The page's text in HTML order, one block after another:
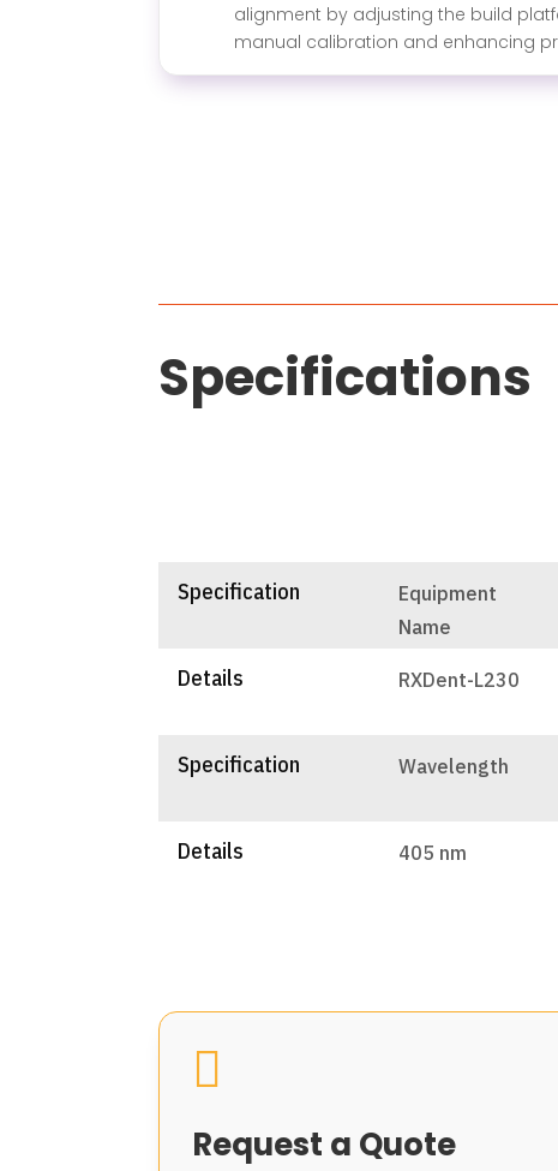
alignment by adjusting the build
manual calibration and enhancing
Specifications
Specification
Equipment
Name
Details RXDent-L230
Specification Wavelength
Details 405 nm

Request a Quote